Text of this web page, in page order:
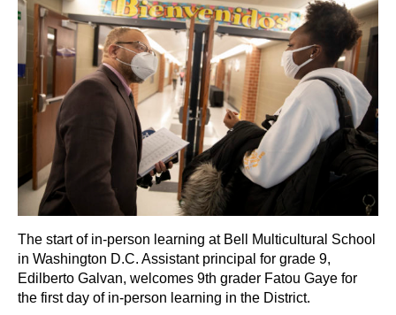
The start of in-person learning at Bell Multicultural School
in Washington D.C. Assistant principal for grade 9,
Edilberto Galvan, welcomes 9th grader Fatou Gaye for
the first day of in-person learning in the District.